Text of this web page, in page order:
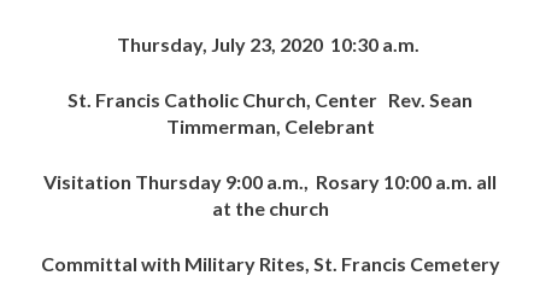
Thursday, July 23, 2020 10:30 a.m.
St. Francis Catholic Church, Center Rev. Sean
Timmerman, Celebrant
Visitation Thursday 9:00 a.m., Rosary 10:00 a.m. all
at the church
Committal with Military Rites, St. Francis Cemetery